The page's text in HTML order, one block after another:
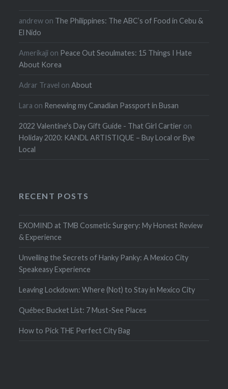
andrew on The Philippines: The ABC’s of Food in Cebu &
El Nido
Amerikaji on Peace Out Seoulmates: 15 Things I Hate
About Korea
Adrar Travel onAbout
Lara on Renewing my Canadian Passport in Busan
2022 Valentine's Day Gift Guide - That Girl Cartier on
Holiday 2020: KANDL ARTISTIQUE – Buy Local or Bye
Local
RECENT POSTS
EXOMIND at TMB Cosmetic Surgery: My Honest Review
& Experience
Unveiling the Secrets of Hanky Panky: A Mexico City
Speakeasy Experience
Leaving Lockdown: Where (Not) to Stay in Mexico City
Québec Bucket List: 7 Must-See Places
How to Pick THE Perfect City Bag